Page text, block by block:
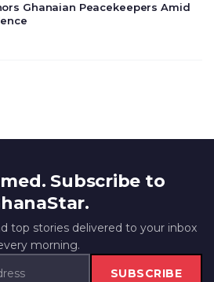
Ghanaian Peacekeepers Amid
Subscribe to
top stories delivered to your inbox
morning.
SUBSCRIBE